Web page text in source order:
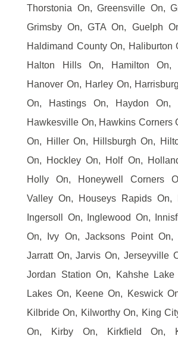
Thorstonia On, Greensville On,
Grimsby On, GTA On, Guelph
Haldimand County On, Haliburton
Halton Hills On, Hamilton On,
Hanover On, Harley On,
On, Hastings On, Haydon On,
Hawkesville On, Hawkins Corners
On, Hiller On, Hillsburgh On,
On, Hockley On, Holf On,
Holly On, Honeywell Corners
Valley On, Houseys Rapids On,
Ingersoll On, Inglewood On,
On, Ivy On, Jacksons Point On,
Jarratt On, Jarvis On, Jerseyville
Jordan Station On, Kahshe Lake
Lakes On, Keene On, Keswick
Kilbride On, Kilworthy On, King
On, Kirby On, Kirkfield On,